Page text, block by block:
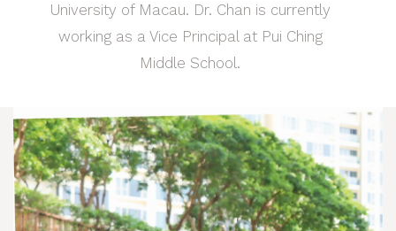
University of Macau. Dr. Chan is currently
working as a Vice Principal at Pui Ching
Middle School.